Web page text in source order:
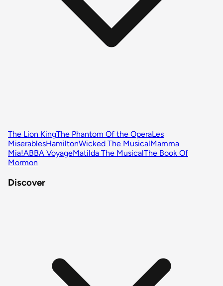
The Lion KingThe Phantom Of the OperaLes
MiserablesHamiltonWicked The MusicalMamma
Mia!ABBA VoyageMatilda The MusicalThe Book Of
Mormon
Discover